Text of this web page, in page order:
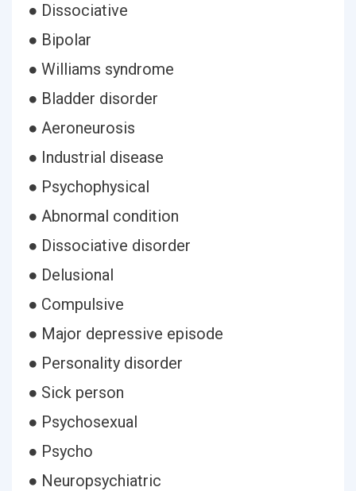
● Dissociative
● Bipolar
● Williams syndrome
● Bladder disorder
● Aeroneurosis
● Industrial disease
● Psychophysical
● Abnormal condition
● Dissociative disorder
● Delusional
● Compulsive
● Major depressive episode
● Personality disorder
● Sick person
● Psychosexual
● Psycho
● Neuropsychiatric